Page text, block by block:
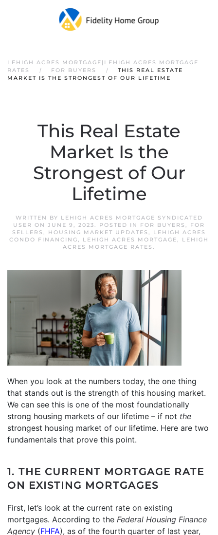
LEHIGH ACRES MORTGAGE|LEHIGH ACRES MORTGAGE
RATES
FOR BUYERS
THIS REAL ESTATE
MARKET IS THE STRONGEST OF OUR LIFETIME
This Real Estate
Market Is the
Strongest of Our
Lifetime
WRITTEN BY LEHIGH ACRES MORTGAGE SYNDICATED
USER ON JUNE 9, 2023. POSTED IN FOR BUYERS , FOR
SELLERS , HOUSING MARKET UPDATES , LEHIGH ACRES
CONDO FINANCING, LEHIGH ACRES MORTGAGE, LEHIGH
ACRES MORTGAGE RATES .
When you look at the numbers today, the one thing
that stands out is the strength of this housing market.
We can see this is one of the most foundationally
strong housing markets of our lifetime – if not the
strongest housing market of our lifetime. Here are two
fundamentals that prove this point.
1. THE CURRENT MORTGAGE RATE
ON EXISTING MORTGAGES
First, let’s look at the current rate on existing
mortgages. According to the Federal Housing Finance
Agency (FHFA), as of the fourth quarter of last year,